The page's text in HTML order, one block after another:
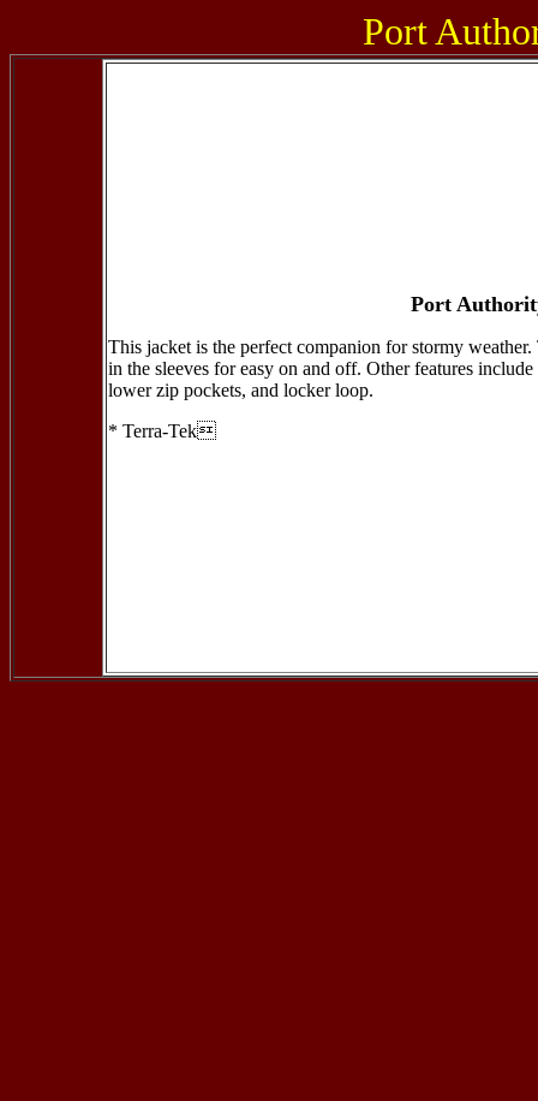
Port
Port
This jacket is the perfect companion for stormy
in the sleeves for easy on and off. Other features
lower zip pockets, and locker loop.
* Terra-Tek